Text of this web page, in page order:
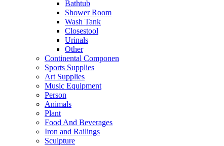
Bathtub
Shower Room
Wash Tank
Closestool
Urinals
Other
Continental Componen
Sports Supplies
Art Supplies
Music Equipment
Person
Animals
Plant
Food And Beverages
Iron and Railings
Sculpture